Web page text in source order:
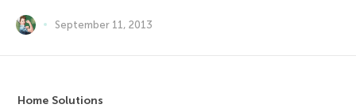
September 11, 2013
Home Solutions